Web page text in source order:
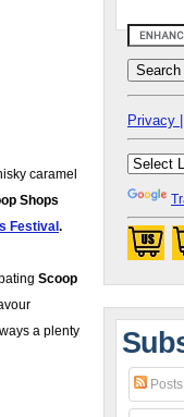
caramel
Shops
Festival .
Scoop
a plenty
Privacy |
Posts